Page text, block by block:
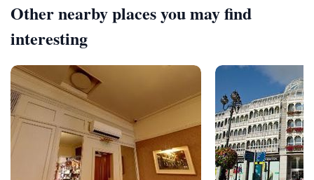
Other nearby places you may find
interesting